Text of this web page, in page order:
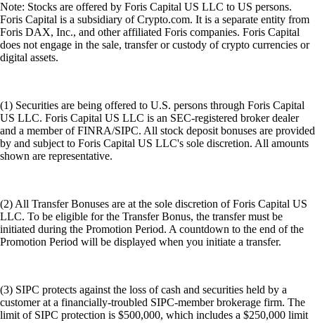
Note: Stocks are offered by Foris Capital US LLC to US persons.
Foris Capital is a subsidiary of Crypto.com. It is a separate entity from
Foris DAX, Inc., and other affiliated Foris companies. Foris Capital
does not engage in the sale, transfer or custody of crypto currencies or
digital assets.
(1) Securities are being offered to U.S. persons through Foris Capital
US LLC. Foris Capital US LLC is an SEC-registered broker dealer
and a member of FINRA/SIPC. All stock deposit bonuses are provided
by and subject to Foris Capital US LLC's sole discretion. All amounts
shown are representative.
(2) All Transfer Bonuses are at the sole discretion of Foris Capital US
LLC. To be eligible for the Transfer Bonus, the transfer must be
initiated during the Promotion Period. A countdown to the end of the
Promotion Period will be displayed when you initiate a transfer.
(3) SIPC protects against the loss of cash and securities held by a
customer at a financially-troubled SIPC-member brokerage firm. The
limit of SIPC protection is $500,000, which includes a $250,000 limit